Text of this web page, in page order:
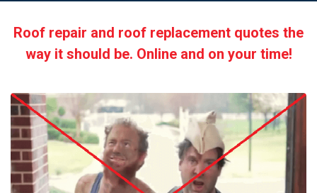
Roof repair and roof replacement quotes the
way it should be. Online and on your time!